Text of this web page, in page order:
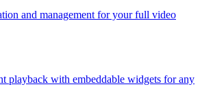
and management for your full video
playback with embeddable widgets for any